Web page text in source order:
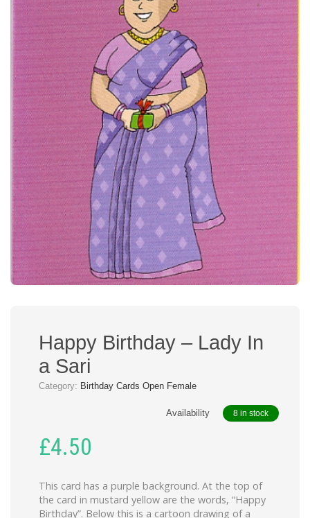
Happy Birthday – Lady In
a Sari
Category: Birthday Cards Open Female
Availability 8 in stock
£4.50
This card has a purple background. At the top of
the card in mustard yellow are the words, “Happy
Birthday”. Below this is a cartoon drawing of a